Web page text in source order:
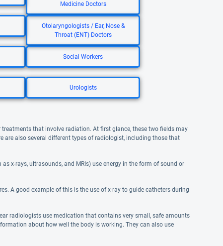
Medicine Doctors
Otolaryngologists / Ear, Nose &
Throat (ENT) Doctors
Social Workers
Urologists
that involve radiation. At first glance, these two fields may
are also several different types of radiologist, including those that
x-rays, ultrasounds, and MRIs) use energy in the form of sound or
A good example of this is the use of x-ray to guide catheters during
radiologists use medication that contains very small, safe amounts
about how well the body is working. They can also use